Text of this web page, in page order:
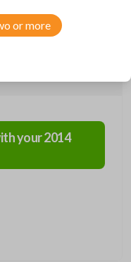
your2014
or more